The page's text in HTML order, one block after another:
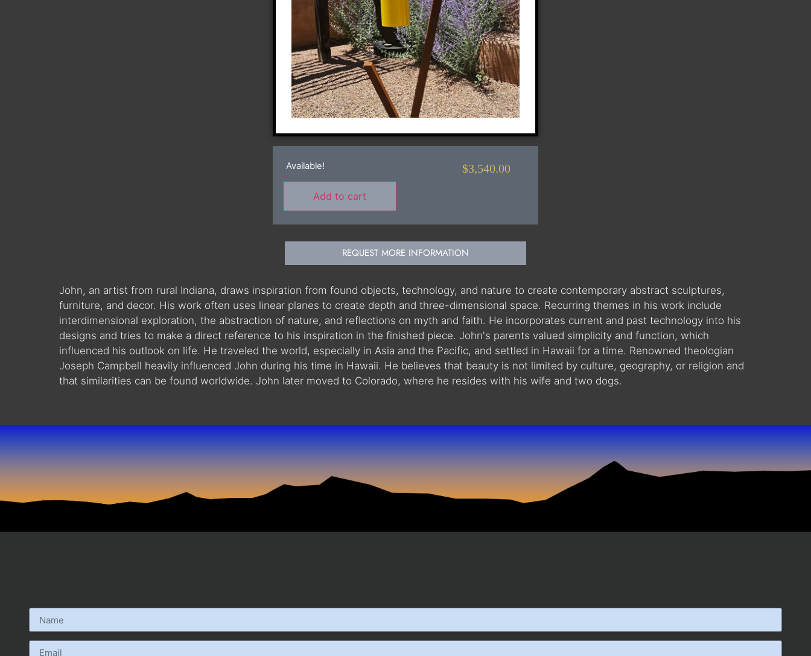
Available!
Add to cart
$3,540.00
REQUEST MORE INFORMATION
John, an artist from rural Indiana, draws inspiration from found objects, technology, and nature to create contemporary abstract sculptures,
furniture, and decor. His work often uses linear planes to create depth and three-dimensional space. Recurring themes in his work include
interdimensional exploration, the abstraction of nature, and reflections on myth and faith. He incorporates current and past technology into his
designs and tries to make a direct reference to his inspiration in the finished piece. John's parents valued simplicity and function, which
influenced his outlook on life. He traveled the world, especially in Asia and the Pacific, and settled in Hawaii for a time. Renowned theologian
Joseph Campbell heavily influenced John during his time in Hawaii. He believes that beauty is not limited by culture, geography, or religion and
that similarities can be found worldwide. John later moved to Colorado, where he resides with his wife and two dogs.